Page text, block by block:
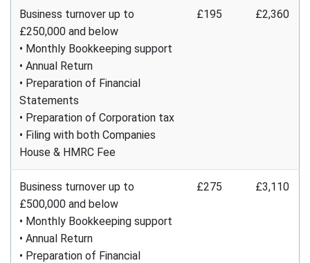
Business turnover up to
£250,000 and below
• Monthly Bookkeeping support
• Annual Return
• Preparation of Financial
Statements
• Preparation of Corporation tax
• Filing with both Companies
House & HMRC Fee
£195 £2,360
Business turnover up to
£500,000 and below
• Monthly Bookkeeping support
• Annual Return
• Preparation of Financial
£275 £3,110